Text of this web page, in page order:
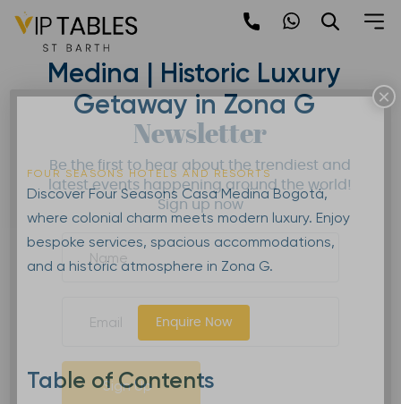
Skip
content
Four Seasons Casa
Medina | Historic Luxury
Getaway in Zona G
FOUR SEASONS HOTELS AND RESORTS
Discover Four Seasons Casa Medina Bogotá,
where colonial charm meets modern luxury. Enjoy
bespoke services, spacious accommodations,
and a historic atmosphere in Zona G.
Enquire Now
Table of Contents
Newsletter
Be the first to hear about the trendiest and
latest events happening around the world!
Sign up now
Sign Up
×